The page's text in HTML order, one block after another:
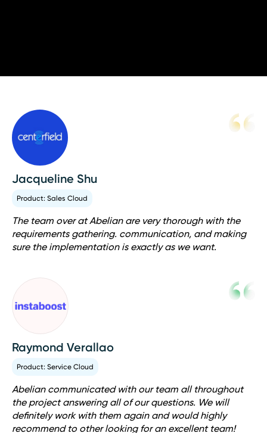
Jacqueline Shu
Product: Sales Cloud
The team over at Abelian are very thorough with the
requirements gathering. communication, and making
sure the implementation is exactly as we want.
Raymond Verallao
Product: Service Cloud
Abelian communicated with our team all throughout
the project answering all of our questions. We will
definitely work with them again and would highly
recommend to other looking for an excellent team!